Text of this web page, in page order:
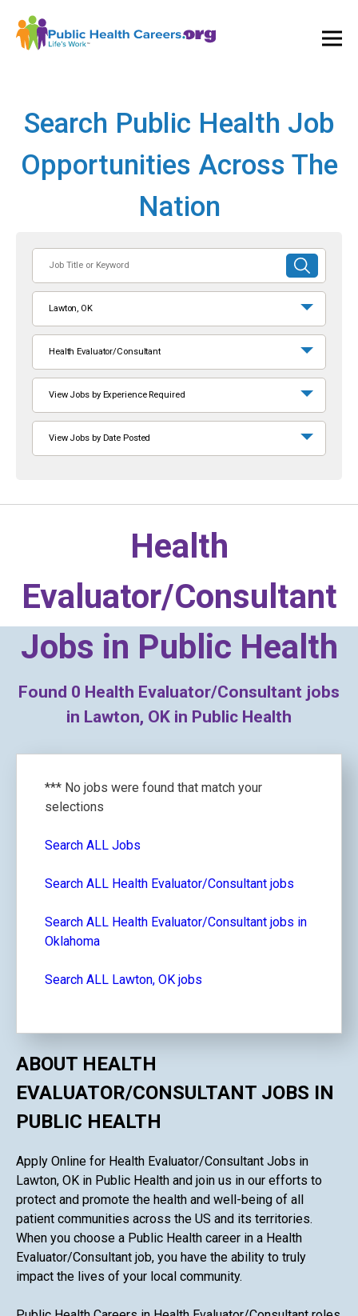
Search Public Health Job
Opportunities Across The
Nation
or
Keyword
SUBMIT
SEARCH
Lawton, OK
Health Evaluator/Consultant
View Jobs by Experience Required
View Jobs by Date Posted
Health
Evaluator/Consultant
Jobs in Public Health
Found 0 Health Evaluator/Consultant jobs
in Lawton, OK in Public Health
*** No jobs were found that match your
selections
Search ALL Jobs
Search ALL Health Evaluator/Consultant jobs
Search ALL Health Evaluator/Consultant jobs in
Oklahoma
Search ALL Lawton, OK jobs
ABOUT HEALTH
EVALUATOR/CONSULTANT JOBS IN
PUBLIC HEALTH
Apply Online for Health Evaluator/Consultant Jobs in
Lawton, OK in Public Health and join us in our efforts to
protect and promote the health and well-being of all
patient communities across the US and its territories.
When you choose a Public Health career in a Health
Evaluator/Consultant job, you have the ability to truly
impact the lives of your local community.